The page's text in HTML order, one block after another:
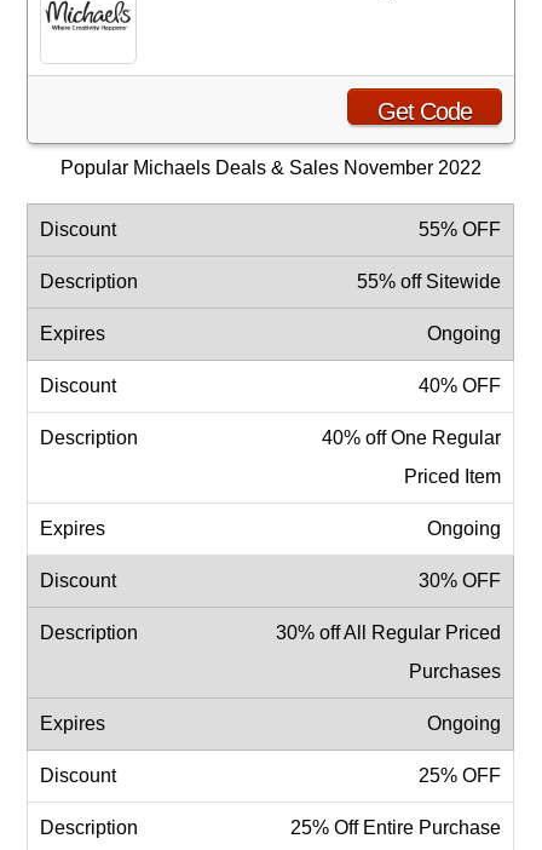
Get Code
Popular Michaels Deals & Sales November 2022
55% OFF
55% off Sitewide
Ongoing
40% OFF
40% off One Regular
Priced Item
Ongoing
30% OFF
30% off All Regular Priced
Purchases
Ongoing
25% OFF
25% Off Entire Purchase